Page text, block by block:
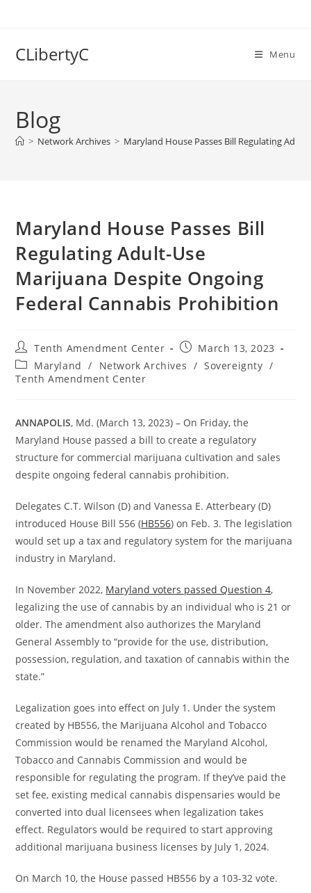
CLibertyC Menu
Blog
> Network Archives > Maryland House Passes Bill Regulating
Maryland House Passes Bill
Regulating Adult-Use
Marijuana Despite Ongoing
Federal Cannabis Prohibition
Post
author:
Tenth Amendment Center
Post
published:
March 13, 2023
Post
category:
Maryland / Network Archives / Sovereignty /
Tenth Amendment Center
ANNAPOLIS, Md. (March 13, 2023) – On Friday, the
Maryland House passed a bill to create a regulatory
structure for commercial marijuana cultivation and sales
despite ongoing federal cannabis prohibition.
Delegates C.T. Wilson (D) and Vanessa E. Atterbeary (D)
introduced House Bill 556 (HB556) on Feb. 3. The legislation
would set up a tax and regulatory system for the marijuana
industry in Maryland.
In November 2022, Maryland voters passed Question 4,
legalizing the use of cannabis by an individual who is 21 or
older. The amendment also authorizes the Maryland
General Assembly to “provide for the use, distribution,
possession, regulation, and taxation of cannabis within the
state.”
Legalization goes into effect on July 1. Under the system
created by HB556, the Marijuana Alcohol and Tobacco
Commission would be renamed the Maryland Alcohol,
Tobacco and Cannabis Commission and would be
responsible for regulating the program. If they’ve paid the
set fee, existing medical cannabis dispensaries would be
converted into dual licensees when legalization takes
effect. Regulators would be required to start approving
additional marijuana business licenses by July 1, 2024.
On March 10, the House passed HB556 by a 103-32 vote.